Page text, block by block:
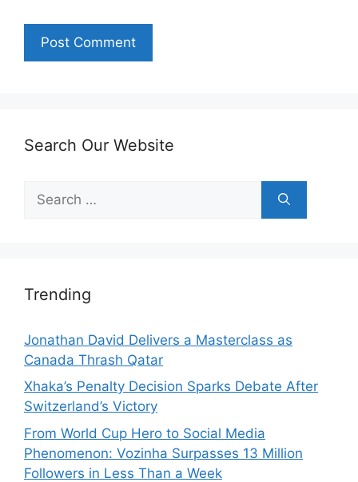
Search Our Website
for:
Trending
Jonathan David Delivers a Masterclass as
Canada Thrash Qatar
Xhaka’s Penalty Decision Sparks Debate After
Switzerland’s Victory
From World Cup Hero to Social Media
Phenomenon: Vozinha Surpasses 13 Million
Followers in Less Than a Week